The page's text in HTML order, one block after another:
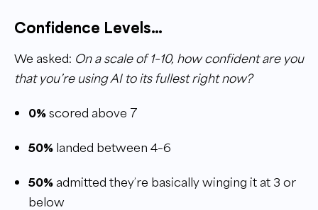
Confidence Levels…
We asked: On a scale of 1–10, how confident are you
that you’re using AI to its fullest right now?
0% scored above 7
50% landed between 4–6
50% admitted they’re basically winging it at 3 or
below